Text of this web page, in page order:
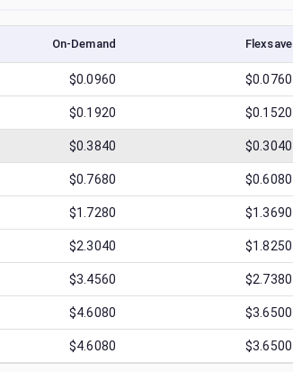
On-Demand Flexsave
$0.0960 $0.0760
$0.1920 $0.1520
$0.3840 $0.3040
$0.7680 $0.6080
$1.7280 $1.3690
$2.3040 $1.8250
$3.4560 $2.7380
$4.6080 $3.6500
$4.6080 $3.6500